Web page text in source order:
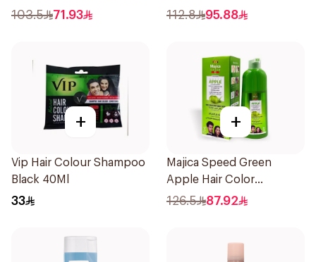
103.5 71.93 112.8 95.88
+
Vip Hair Colour Shampoo
Black 40Ml
33
+
Majica Speed Green
Apple Hair Color
Shampoo 420Ml
126.5 87.92